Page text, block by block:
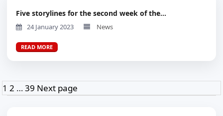
Five storylines for the second week of the...
24 January 2023 News
READ MORE
Posts
pagination
Page
1 Page
2 …Page
39 Next page